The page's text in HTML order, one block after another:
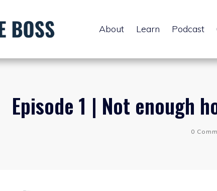
About Learn Podcast
Episode 1 | Not enough
0